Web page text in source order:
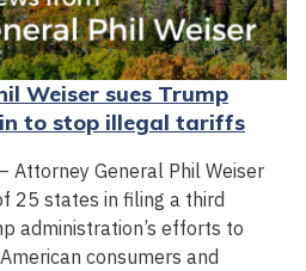
Weiser sues Trump
to stop illegal tariffs
Attorney General Phil Weiser
25 states in filing a third
administration’s efforts to
consumers and